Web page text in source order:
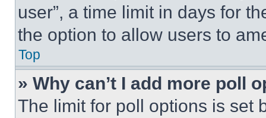
user”, a time limit in days for
the option to allow users to
Top
» Why can’t I add more poll
The limit for poll options is set